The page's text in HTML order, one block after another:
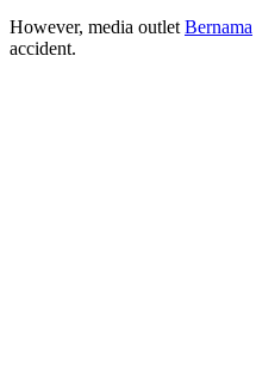
However, media outlet Bernama
accident.